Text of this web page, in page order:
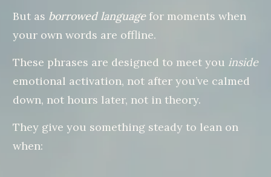
But as borrowed languagefor moments when
your own words are offline.
These phrases are designed to meet you inside
emotional activation, not after you’ve calmed
down, not hours later, not in theory.
They give you something steady to lean on
when: